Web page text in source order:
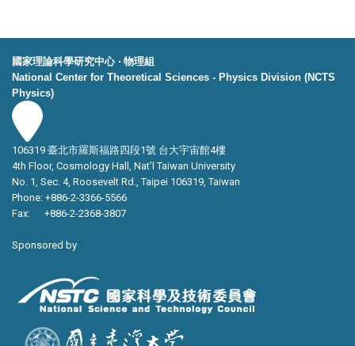
國家理論科學研究中心 ‧ 物理組
National Center for Theoretical Sciences - Physics Division (NCTS
Physics)
106319 臺北市羅斯福路四段1號 台大宇宙館4樓
4th Floor, Cosmology Hall, Nat’l Taiwan University
No. 1, Sec. 4, Roosevelt Rd., Taipei 106319, Taiwan
Phone: +886-2-3366-5566
Fax: +886-2-2368-3807
Sponsored by